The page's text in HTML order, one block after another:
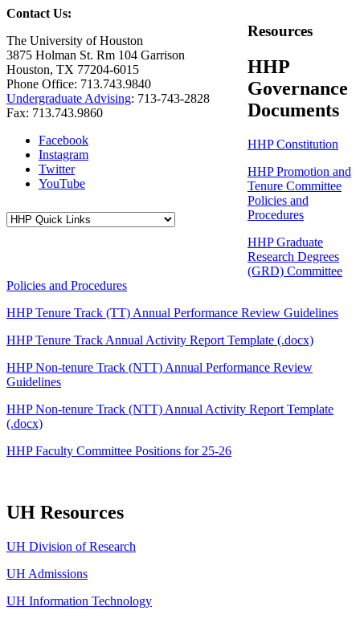
Contact Us:
The University of Houston
3875 Holman St. Rm 104 Garrison
Houston, TX 77204-6015
Phone Office: 713.743.9840
Undergraduate Advising: 713-743-2828
Fax: 713.743.9860
Facebook
Instagram
Twitter
YouTube
Resources
HHP
Governance
Documents
HHP Constitution
HHP Promotion and
Tenure Committee
Policies and
Procedures
HHP Graduate
Research Degrees
(GRD) Committee
Policies and Procedures
HHP Tenure Track (TT) Annual Performance Review Guidelines
HHP Tenure Track Annual Activity Report Template (.docx)
HHP Non-tenure Track (NTT) Annual Performance Review
Guidelines
HHP Non-tenure Track (NTT) Annual Activity Report Template
(.docx)
HHP Faculty Committee Positions for 25-26
UH Resources
UH Division of Research
UH Admissions
UH Information Technology